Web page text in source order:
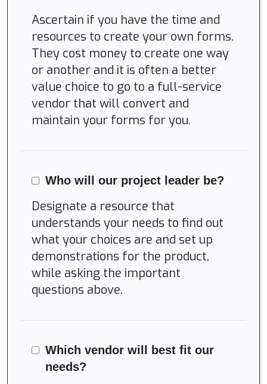
Ascertain if you have the time and
resources to create your own forms.
They cost money to create one way
or another and it is often a better
value choice to go to a full-service
vendor that will convert and
maintain your forms for you.
Who will our project leader be?
Designate a resource that
understands your needs to find out
what your choices are and set up
demonstrations for the product,
while asking the important
questions above.
Which vendor will best fit our
needs?